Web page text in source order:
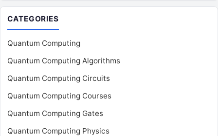
CATEGORIES
Quantum Computing
Quantum Computing Algorithms
Quantum Computing Circuits
Quantum Computing Courses
Quantum Computing Gates
Quantum Computing Physics